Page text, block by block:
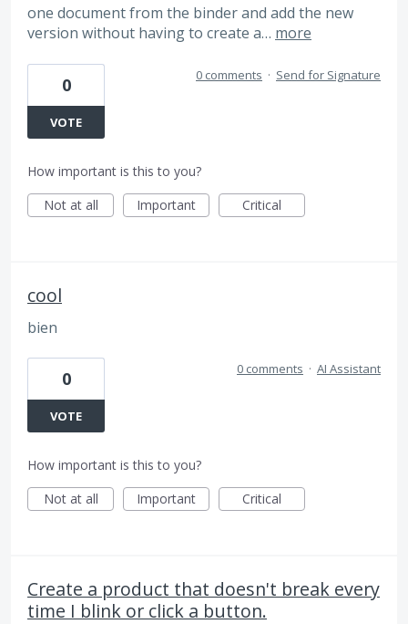
one document from the binder and add the new
version without having to create a… more
0
VOTE
0 comments · Send for Signature
How important is this to you?
Not at all
Important Critical
cool
bien
0
VOTE
0 comments · AI Assistant
How important is this to you?
Not at all
Important Critical
Create a product that doesn't break every
time I blink or click a button.